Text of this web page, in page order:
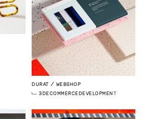
DURAT
WEBSHOP
3DECOMMERCEDEVELOPMENT